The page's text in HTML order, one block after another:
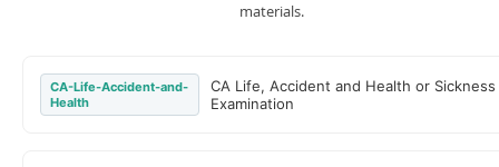
materials.
CA-Life-Accident-and-
Health
CA Life, Accident and Health or Sickness
Examination